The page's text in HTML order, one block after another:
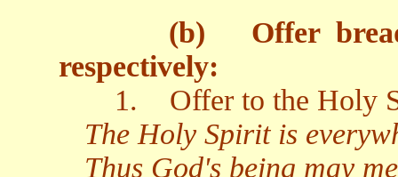
(b)
Offer
respectively:
1.
Offer to the Holy
The Holy Spirit is
Thus God's being may